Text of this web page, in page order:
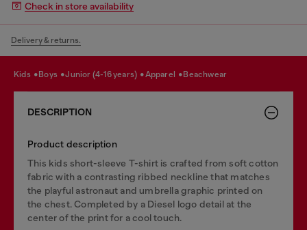
Check in store availability
Delivery & returns.
kids boys junior (4-16 years) apparel beachwear
DESCRIPTION
Product description
This kids short-sleeve T-shirt is crafted from soft cotton
fabric with a contrasting ribbed neckline that matches
the playful astronaut and umbrella graphic printed on
the chest. Completed by a Diesel logo detail at the
center of the print for a cool touch.